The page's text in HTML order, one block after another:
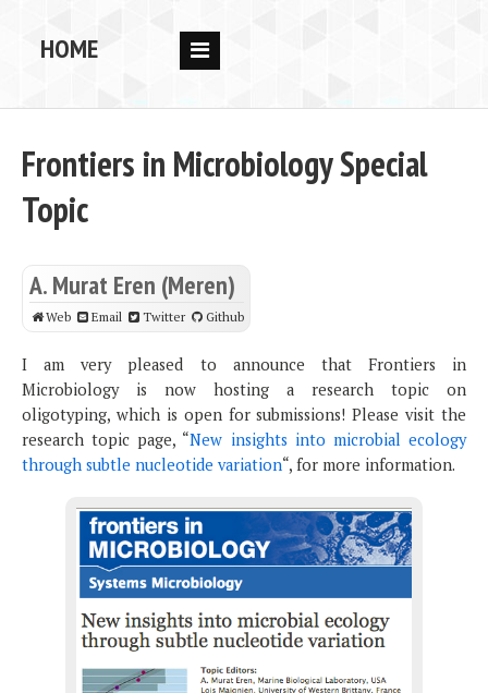
HOME
PUBS
BLOG
OPPORTUNITIES
Frontiers in Microbiology Special
Topic
A. Murat Eren (Meren)
Web Email Twitter Github
I am very pleased to announce that Frontiers in
Microbiology is now hosting a research topic on
oligotyping, which is open for submissions! Please visit the
research topic page, “New insights into microbial ecology
through subtle nucleotide variation“, for more information.